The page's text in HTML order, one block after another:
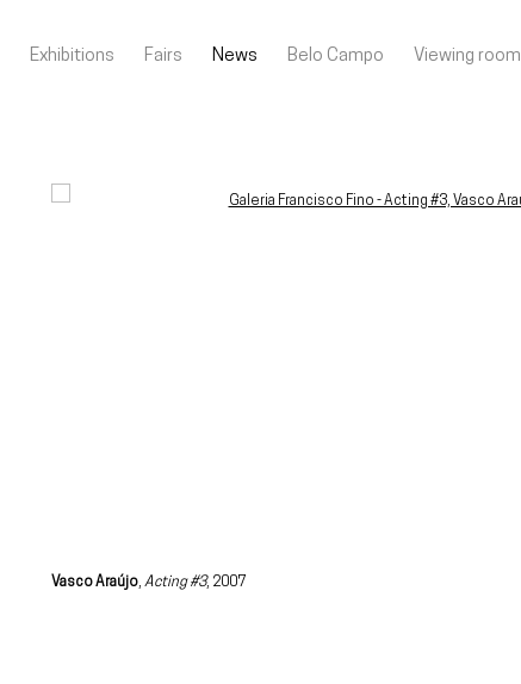
Exhibitions Fairs News Belo Campo Viewing room
Open a larger version of the following image in a popup:
Vasco Araújo, Acting #3, 2007